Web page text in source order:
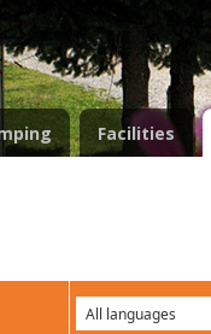
Facilities